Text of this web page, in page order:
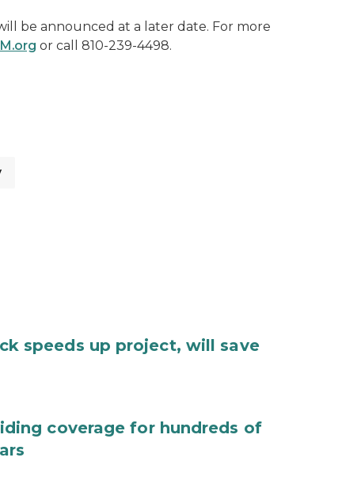
be announced at a later date. For more
or call 810-239-4498.
speeds up project, will save
coverage for hundreds of